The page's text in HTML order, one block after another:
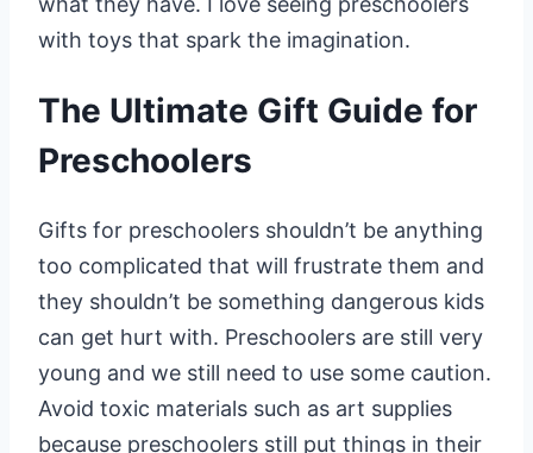
with toys that spark the imagination.
The Ultimate Gift Guide for
Preschoolers
Gifts for preschoolers shouldn’t be anything
too complicated that will frustrate them and
they shouldn’t be something dangerous kids
can get hurt with. Preschoolers are still very
young and we still need to use some caution.
Avoid toxic materials such as art supplies
because preschoolers still put things in their